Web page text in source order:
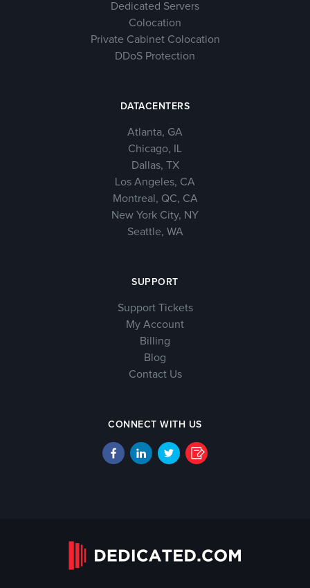
Dedicated Servers
Colocation
Private Cabinet Colocation
DDoS Protection
DATACENTERS
Atlanta, GA
Chicago, IL
Dallas, TX
Los Angeles, CA
Montreal, QC, CA
New York City, NY
Seattle, WA
SUPPORT
Support Tickets
My Account
Billing
Blog
Contact Us
CONNECT WITH US